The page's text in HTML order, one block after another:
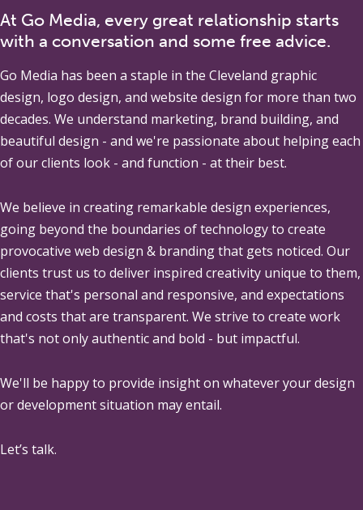
At Go Media, every great relationship starts
with a conversation and some free advice.
Go Media has been a staple in the Cleveland graphic
design, logo design, and website design for more than two
decades. We understand marketing, brand building, and
beautiful design - and we're passionate about helping each
of our clients look - and function - at their best.
We believe in creating remarkable design experiences,
going beyond the boundaries of technology to create
provocative web design & branding that gets noticed. Our
clients trust us to deliver inspired creativity unique to them,
service that's personal and responsive, and expectations
and costs that are transparent. We strive to create work
that's not only authentic and bold - but impactful.
We'll be happy to provide insight on whatever your design
or development situation may entail.
Let’s talk.